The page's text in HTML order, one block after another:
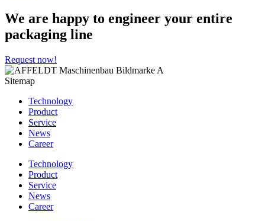
We are happy to engineer your entire
packaging line
Request now!
Sitemap
Technology
Product
Service
News
Career
Technology
Product
Service
News
Career